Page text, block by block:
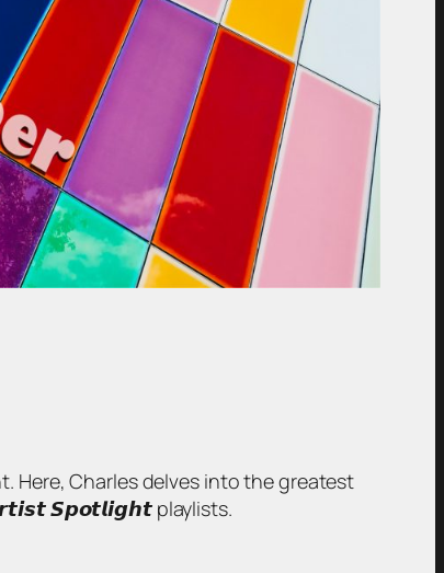
Here, Charles delves into the greatest
𝙎𝙥𝙤𝙩𝙡𝙞𝙜𝙝𝙩 playlists.